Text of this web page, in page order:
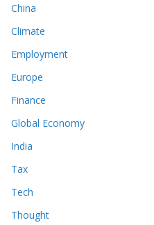
China
Climate
Employment
Europe
Finance
Global Economy
India
Tax
Tech
Thought